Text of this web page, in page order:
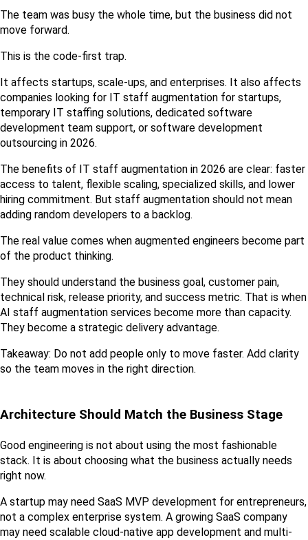
The team was busy the whole time, but the business did not
move forward.
This is the code-first trap.
It affects startups, scale-ups, and enterprises. It also affects
companies looking for IT staff augmentation for startups,
temporary IT staffing solutions, dedicated software
development team support, or software development
outsourcing in 2026.
The benefits of IT staff augmentation in 2026 are clear: faster
access to talent, flexible scaling, specialized skills, and lower
hiring commitment. But staff augmentation should not mean
adding random developers to a backlog.
The real value comes when augmented engineers become part
of the product thinking.
They should understand the business goal, customer pain,
technical risk, release priority, and success metric. That is when
AI staff augmentation services become more than capacity.
They become a strategic delivery advantage.
Takeaway: Do not add people only to move faster. Add clarity
so the team moves in the right direction.
Architecture Should Match the Business Stage
Good engineering is not about using the most fashionable
stack. It is about choosing what the business actually needs
right now.
A startup may need SaaS MVP development for entrepreneurs,
not a complex enterprise system. A growing SaaS company
may need scalable cloud-native app development and multi-